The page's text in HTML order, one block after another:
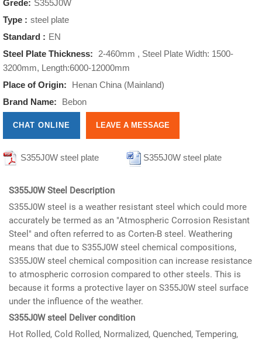
Grede: S355J0W
Type : steel plate
Standard : EN
Steel Plate Thickness:
2-460mm , Steel Plate Width: 1500-
3200mm, Length:6000-12000mm
Place of Origin:
Henan China (Mainland)
Brand Name:
Bebon
CHAT ONLINE LEAVE A MESSAGE
S355J0W steel plate
S355J0W steel plate
S355J0W Steel Description
S355J0W steel is a weather resistant steel which could more
accurately be termed as an "Atmospheric Corrosion Resistant
Steel" and often referred to as Corten-B steel. Weathering
means that due to S355J0W steel chemical compositions,
S355J0W steel chemical composition can increase resistance
to atmospheric corrosion compared to other steels. This is
because it forms a protective layer on S355J0W steel surface
under the influence of the weather.
S355J0W steel Deliver condition
Hot Rolled, Cold Rolled, Normalized, Quenched, Tempering,